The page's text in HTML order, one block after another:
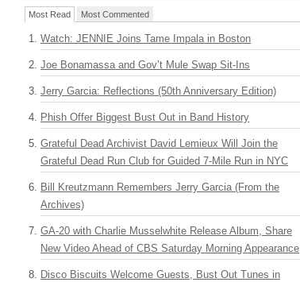
Most Read Most Commented
Watch: JENNIE Joins Tame Impala in Boston
Joe Bonamassa and Gov’t Mule Swap Sit-Ins
Jerry Garcia: Reflections (50th Anniversary Edition)
Phish Offer Biggest Bust Out in Band History
Grateful Dead Archivist David Lemieux Will Join the
Grateful Dead Run Club for Guided 7-Mile Run in NYC
Bill Kreutzmann Remembers Jerry Garcia (From the
Archives)
GA-20 with Charlie Musselwhite Release Album, Share
New Video Ahead of CBS Saturday Morning Appearance
Disco Biscuits Welcome Guests, Bust Out Tunes in